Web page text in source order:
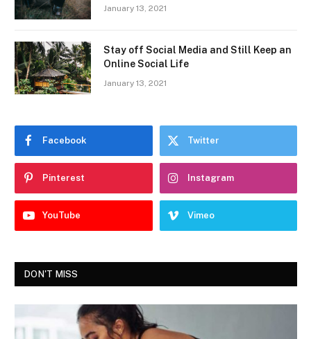
January 13, 2021
Stay off Social Media and Still Keep an
Online Social Life
January 13, 2021
Facebook Twitter
Pinterest Instagram
YouTube Vimeo
DON'T MISS